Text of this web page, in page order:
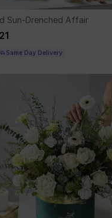
Sun-Drenched Affair
Same Day Delivery